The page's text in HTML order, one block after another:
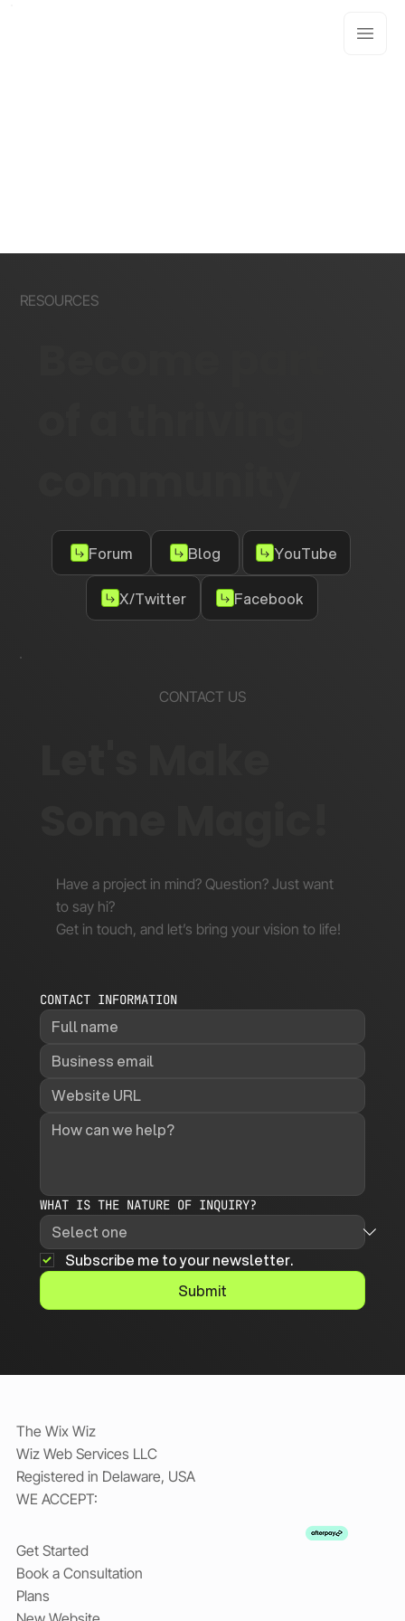
RESOURCES
Forum Blog YouTube
X/Twitter Facebook
CONTACT US
Have a project in mind? Question? Just want
to say hi?
Get in touch, and let’s bring your vision to life!
CONTACT INFORMATION
WHAT IS THE NATURE OF INQUIRY?
Subscribe me to your newsletter.
Submit
The Wix Wiz
Wiz Web Services LLC
Registered in Delaware, USA
WE ACCEPT:
Get Started
Book a Consultation
Plans